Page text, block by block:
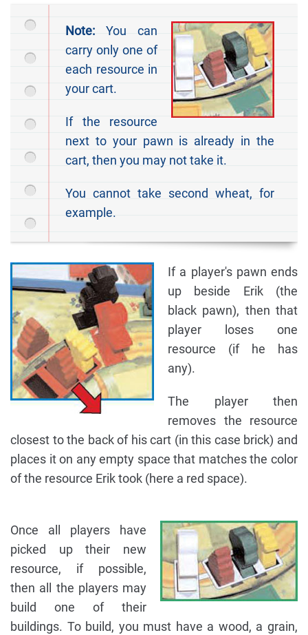
Note: You can
carry only one of
each resource in
your cart.
If the resource
next to your pawn is already in the
cart, then you may not take it.
You cannot take second wheat, for
example.
If a player's pawn ends
up beside Erik (the
black pawn), then that
player loses one
resource (if he has
any).
The player then
removes the resource
closest to the back of his cart (in this case brick) and
places it on any empty space that matches the color
of the resource Erik took (here a red space).
Once all players have
picked up their new
resource, if possible,
then all the players may
build one of their
buildings. To build, you must have a wood, a grain,